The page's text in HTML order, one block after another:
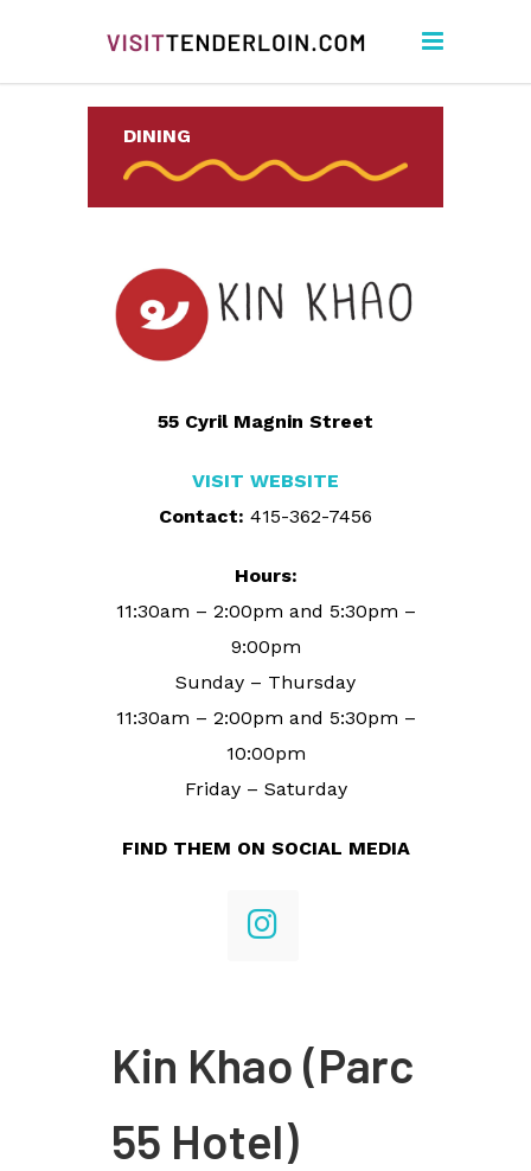
DINING
55 Cyril Magnin Street
VISIT WEBSITE
Contact: 415-362-7456
Hours:
11:30am – 2:00pm and 5:30pm –
9:00pm
Sunday – Thursday
11:30am – 2:00pm and 5:30pm –
10:00pm
Friday – Saturday
FIND THEM ON SOCIAL MEDIA
Kin Khao (Parc
55 Hotel)